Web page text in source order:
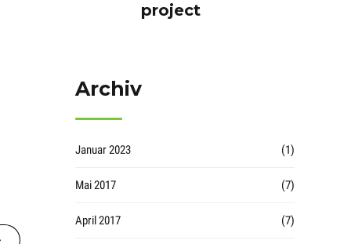
project
Archiv
Januar 2023 (1)
Mai 2017 (7)
April 2017 (7)